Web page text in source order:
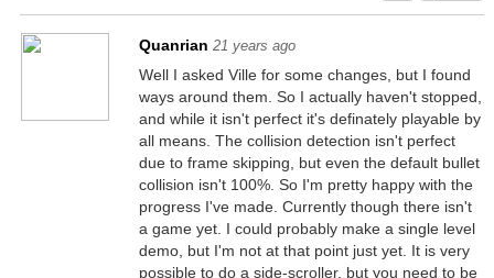
Quanrian 21 years ago
Well I asked Ville for some changes, but I found
ways around them. So I actually haven't stopped,
and while it isn't perfect it's definately playable by
all means. The collision detection isn't perfect
due to frame skipping, but even the default bullet
collision isn't 100%. So I'm pretty happy with the
progress I've made. Currently though there isn't
a game yet. I could probably make a single level
demo, but I'm not at that point just yet. It is very
possible to do a side-scroller, but you need to be